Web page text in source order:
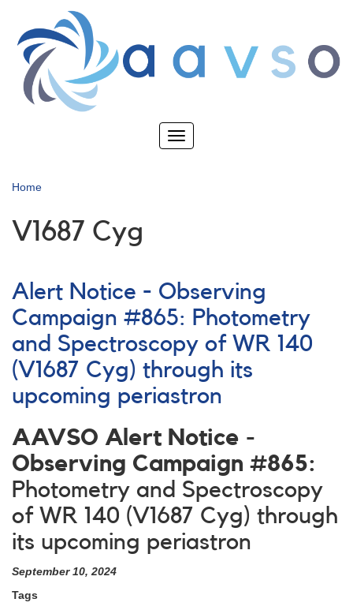
main
content
Toggle
Home
V1687 Cyg
Alert Notice - Observing
Campaign #865: Photometry
and Spectroscopy of WR 140
(V1687 Cyg) through its
upcoming periastron
AAVSO Alert Notice -
Observing Campaign #865:
Photometry and Spectroscopy
of WR 140 (V1687 Cyg) through
its upcoming periastron
September 10, 2024
Tags